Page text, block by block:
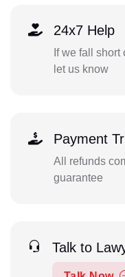
24x7 Help
If we fall
let us know
Payment
All refunds
guarantee
Talk to